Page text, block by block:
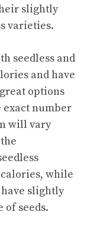
slightly
varieties.
seedless and
and have
options
exact number
will vary
while
have slightly
of seeds.